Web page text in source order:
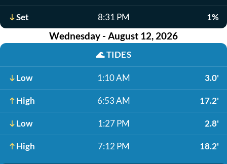
Set 8:31 PM 1%
Wednesday - August 12, 2026
🌊TIDES
Low 1:10 AM 3.0'
High 6:53 AM 17.2'
Low 1:27 PM 2.8'
High 7:12 PM 18.2'